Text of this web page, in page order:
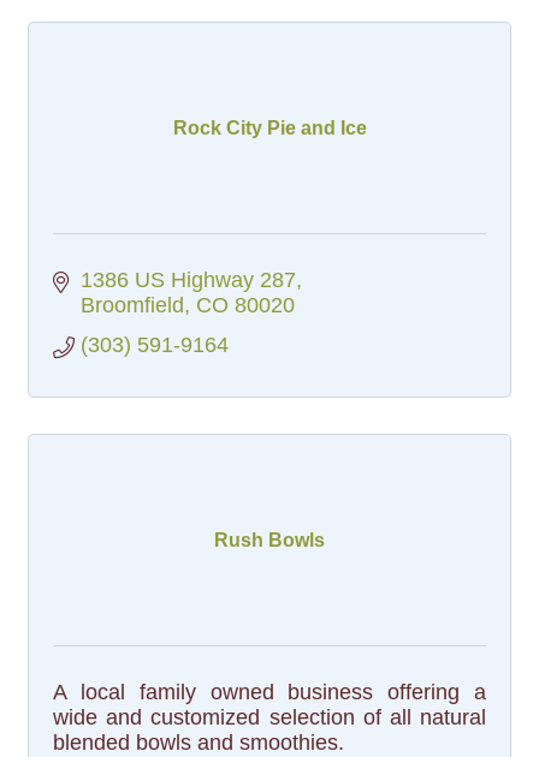
Rock City Pie and Ice
1386 US Highway 287
Broomfield
CO 80020
(303) 591-9164
Rush Bowls
A local family owned business offering a
wide and customized selection of all natural
blended bowls and smoothies.